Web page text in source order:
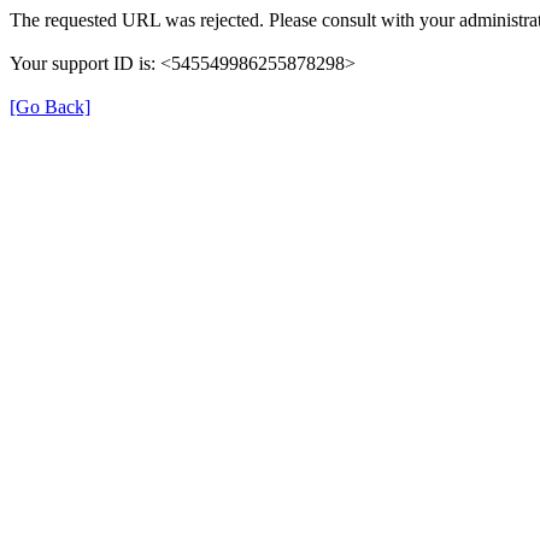
The requested URL was rejected. Please consult with your
Your support ID is: <545549986255878298>
[Go Back]